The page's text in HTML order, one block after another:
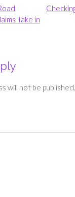
Take in
will not be published.